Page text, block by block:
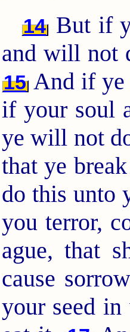
14 But if
and will not
15And if ye
if your soul
ye will not
that ye
do this unto
you terror,
ague, that
cause
your seed